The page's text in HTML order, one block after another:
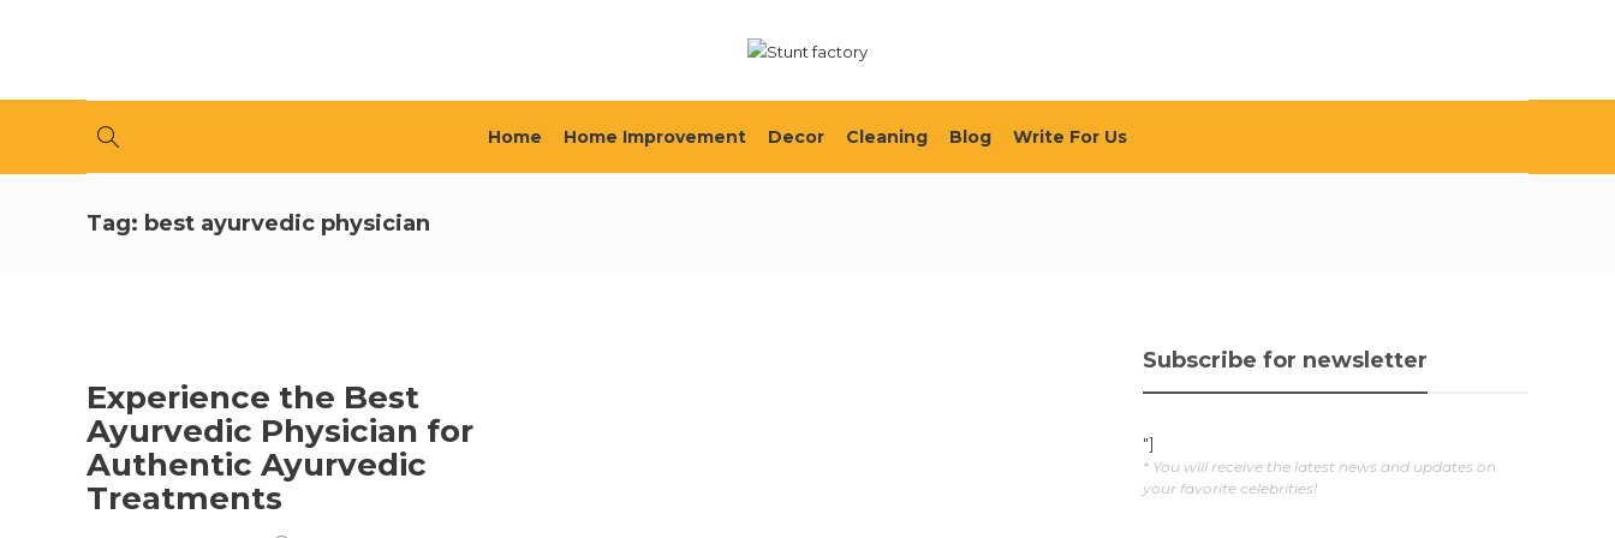
Home Home Improvement Decor Cleaning Blog Write For Us
Tag: best ayurvedic physician
Experience the Best
Ayurvedic Physician for
Authentic Ayurvedic
Treatments
Subscribe for newsletter
"]
* You will receive the latest news and updates on
your favorite celebrities!